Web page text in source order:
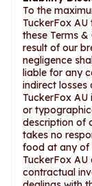
To the
TuckerFox
these Terms
result of our
negligence
liable for any
indirect losses
TuckerFox
or
description of
takes no
food at any of
TuckerFox
contractual